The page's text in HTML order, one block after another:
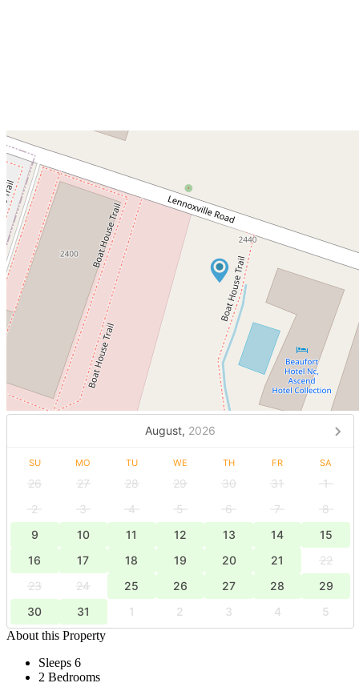
August, 2026
SU MO TU WE TH FR SA
26 27 28 29 30 31
1
2
3 4 5 6 7
8
9
10 11 12 13 14
15
16
17 18 19 20 21
22
23
24 25 26 27 28
29
30
31 1 2 3 4
5
About this Property
Sleeps 6
2 Bedrooms